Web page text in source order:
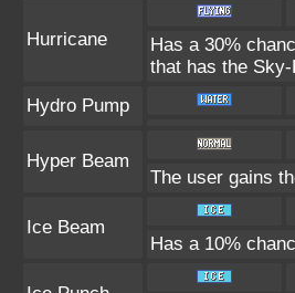
Hurricane
Has a 30%
that has the
Hydro Pump
Hyper Beam
The user gains
Ice Beam
Has a 10%